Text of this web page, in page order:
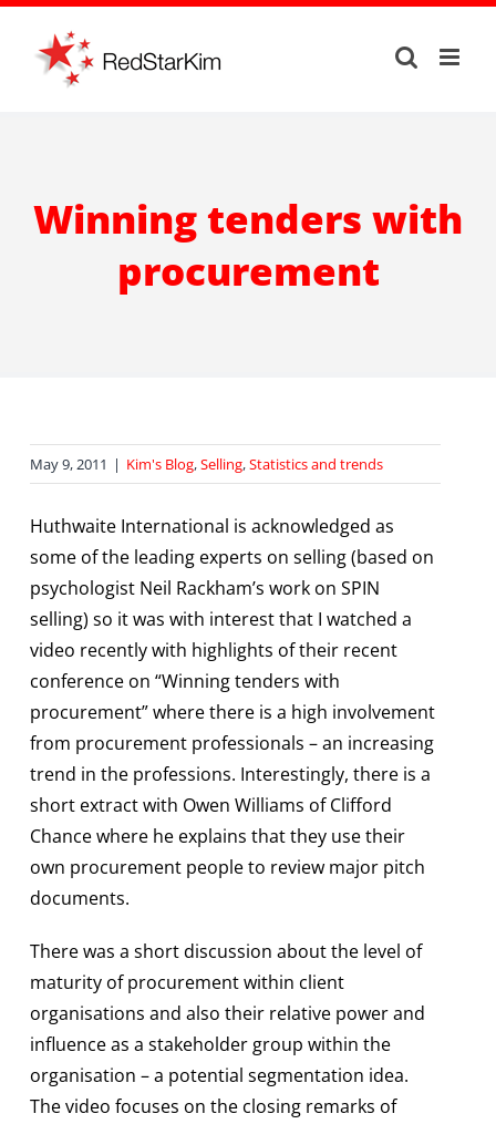
Skip
content
Winning tenders with
procurement
May 9, 2011 | Kim's Blog,Selling,Statistics and trends
Huthwaite International is acknowledged as
some of the leading experts on selling (based on
psychologist Neil Rackham’s work on SPIN
selling) so it was with interest that I watched a
video recently with highlights of their recent
conference on “Winning tenders with
procurement” where there is a high involvement
from procurement professionals – an increasing
trend in the professions. Interestingly, there is a
short extract with Owen Williams of Clifford
Chance where he explains that they use their
own procurement people to review major pitch
documents.
There was a short discussion about the level of
maturity of procurement within client
organisations and also their relative power and
influence as a stakeholder group within the
organisation – a potential segmentation idea.
The video focuses on the closing remarks of